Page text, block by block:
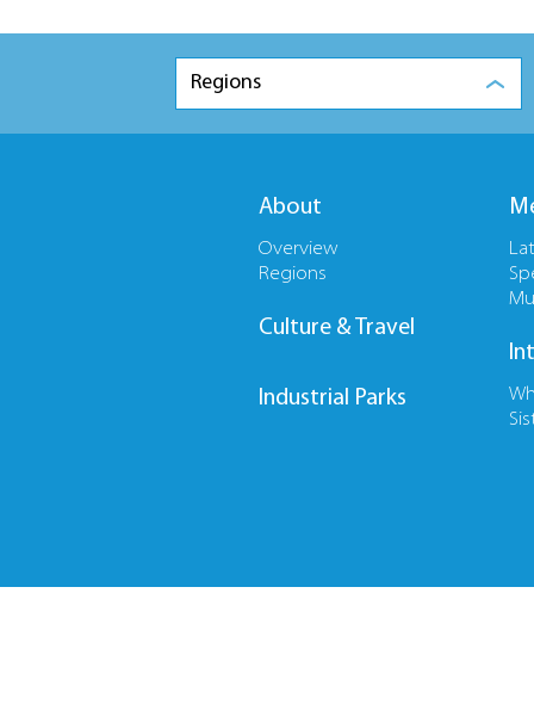
Regions
About
Overview
Regions
Culture & Travel
Industrial Parks